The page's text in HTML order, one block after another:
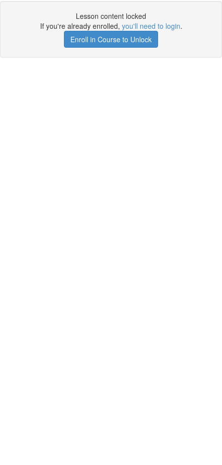
Lesson content locked
If you're already enrolled, you'll need to login.
Enroll in Course to Unlock